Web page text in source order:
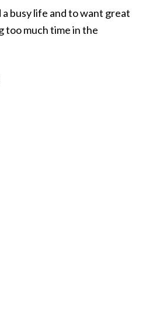
busy life and to want great
too much time in the